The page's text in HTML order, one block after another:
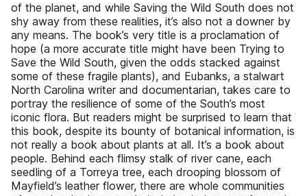
of the planet, and while Saving the Wild South does not
shy away from these realities, it’s also not a downer by
any means. The book’s very title is a proclamation of
hope (a more accurate title might have been Trying to
Save the Wild South, given the odds stacked against
some of these fragile plants), and Eubanks, a stalwart
North Carolina writer and documentarian, takes care to
portray the resilience of some of the South’s most
iconic flora. But readers might be surprised to learn that
this book, despite its bounty of botanical information, is
not really a book about plants at all. It’s a book about
people. Behind each flimsy stalk of river cane, each
seedling of a Torreya tree, each drooping blossom of
Mayfield’s leather flower, there are whole communities